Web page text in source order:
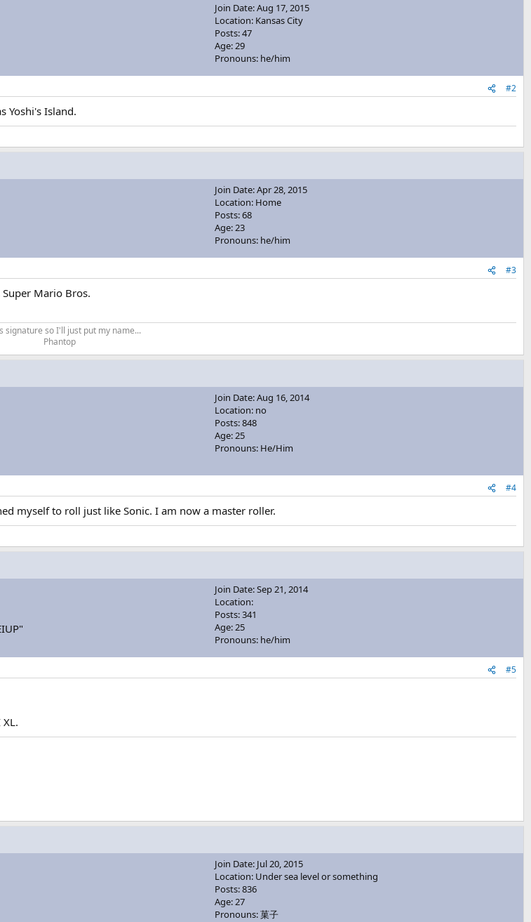
Join Date: Aug 17, 2015
Location: Kansas City
Posts: 47
Age: 29
Pronouns: he/him
#2
Yoshi's Island.
Join Date: Apr 28, 2015
Location: Home
Posts: 68
Age: 23
Pronouns: he/him
#3
Mario Bros.
signature so I'll just put my name...​
Phantop​
Join Date: Aug 16, 2014
Location: no
Posts: 848
Age: 25
Pronouns: He/Him
#4
myself to roll just like Sonic. I am now a master roller.
Join Date: Sep 21, 2014
Location:
Posts: 341
Age: 25
Pronouns: he/him
#5
Join Date: Jul 20, 2015
Location: Under sea level or something
Posts: 836
Age: 27
Pronouns: 菓子